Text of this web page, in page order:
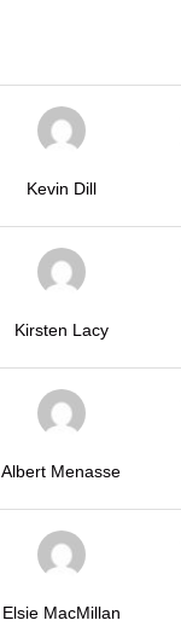
Kevin Dill
Kirsten Lacy
Albert Menasse
Elsie MacMillan